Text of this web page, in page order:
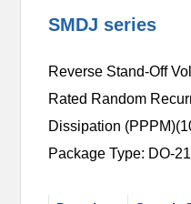
SMDJ series
Reverse Stand-Off
Rated Random
Dissipation
Package Type: DO-